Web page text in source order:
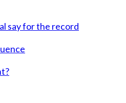
say for the record